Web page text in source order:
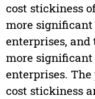
cost stickiness
more
enterprises,
more
enterprises.
cost stickiness